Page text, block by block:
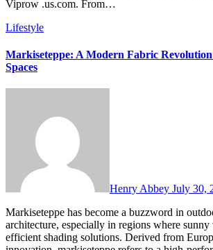
Viprow .us.com. From…
Lifestyle
Markiseteppe: A Modern Fabric
Spaces
Henry Abbey July 30,
Markiseteppe has become a buzzword in outdoor decor and
architecture, especially in regions where sunny
efficient shading solutions. Derived from